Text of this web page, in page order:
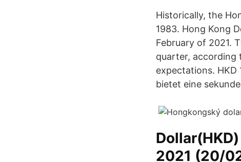
Historically, the
1983. Hong Kong
February of 2021.
quarter, according
expectations. HKD
bietet eine
2021 (20/